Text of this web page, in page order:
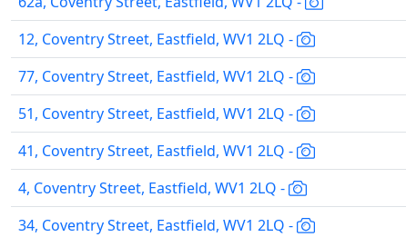
12, Coventry Street, Eastfield, WV1 2LQ -
77, Coventry Street, Eastfield, WV1 2LQ -
51, Coventry Street, Eastfield, WV1 2LQ -
41, Coventry Street, Eastfield, WV1 2LQ -
4, Coventry Street, Eastfield, WV1 2LQ -
34, Coventry Street, Eastfield, WV1 2LQ -